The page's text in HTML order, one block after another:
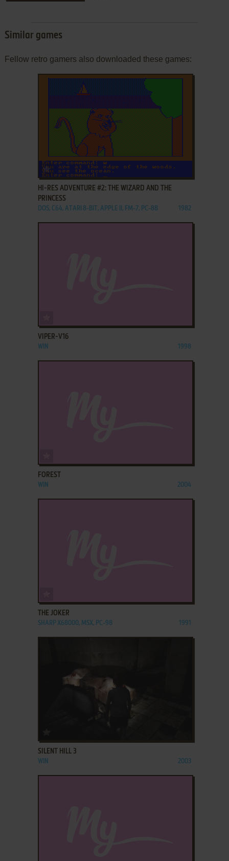
Similar games
Fellow retro gamers also downloaded these games:
ADD TO FAVORITES
HI-RES ADVENTURE #2: THE WIZARD AND THE
PRINCESS
DOS, C64, ATARI 8-BIT, APPLE II, FM-7, PC-88 1982
VIPER-V16
WIN 1998
FOREST
WIN 2004
THE JOKER
SHARP X68000, MSX, PC-98 1991
SILENT HILL 3
WIN 2003